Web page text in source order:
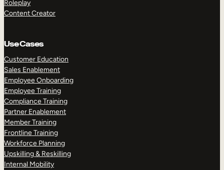
Roleplay
Content Creator
Use Cases
Customer Education
Sales Enablement
Employee Onboarding
Employee Training
Compliance Training
Partner Enablement
Member Training
Frontline Training
Workforce Planning
Upskilling & Reskilling
Internal Mobility